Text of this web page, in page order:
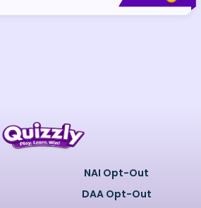
NAI Opt-Out
DAA Opt-Out